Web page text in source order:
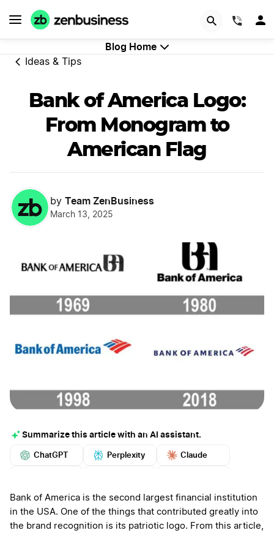
Blog Home
Ideas & Tips
Bank of America Logo:
From Monogram to
American Flag
by Team ZenBusiness
March 13, 2025
Summarize this article with an AI assistant.
ChatGPT Perplexity Claude
More
Bank of America is the second largest financial institution
in the USA. One of the things that contributed greatly into
the brand recognition is its patriotic logo. From this article,